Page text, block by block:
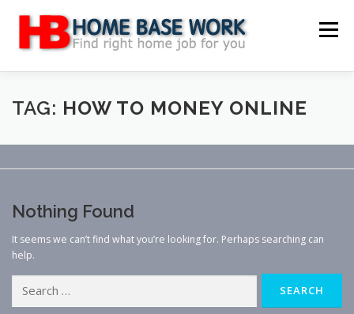
content
Menu
MAIN SITE BLOG WEBSITE REVIEW
CONTACT US
TAG: HOW TO MONEY ONLINE
Nothing Found
It seems we can’t find what you’re looking for. Perhaps searching can
help.
for: